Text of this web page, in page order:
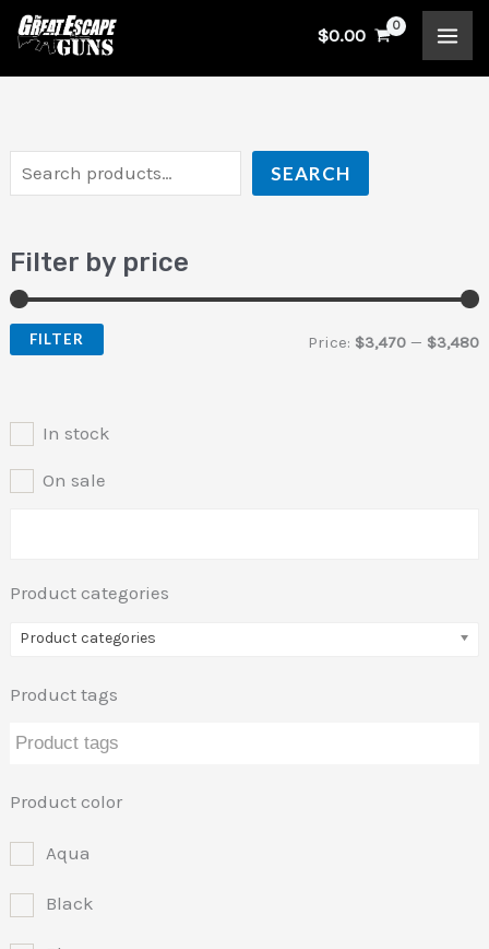
Skip
content
$0.00
S
e
SEARCH
Filter by price
FILTER Price: $3,470— $3,480
In stock
On sale
Product categories
Product categories
Product tags
Product color
Aqua
Black